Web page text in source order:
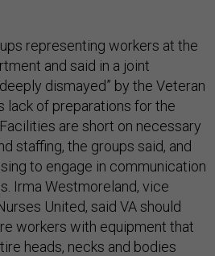
representing workers at the
and said in a joint
dismayed” by the Veteran
lack of preparations for the
are short on necessary
staffing, the groups said, and
to engage in communication
Irma Westmoreland, vice
United, said VA should
workers with equipment that
heads, necks and bodies